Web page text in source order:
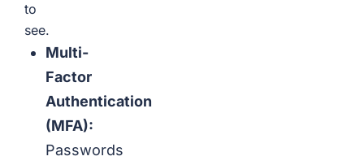
to
see.
Multi-
Factor
Authentication
(MFA):
Passwords